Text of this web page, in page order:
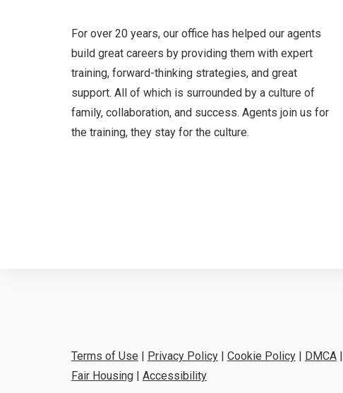
For over 20 years, our office has helped our agents
build great careers by providing them with expert
training, forward-thinking strategies, and great
support. All of which is surrounded by a culture of
family, collaboration, and success. Agents join us for
the training, they stay for the culture.
Terms of Use | Privacy Policy| Cookie Policy| DMCA|
Fair Housing| Accessibility